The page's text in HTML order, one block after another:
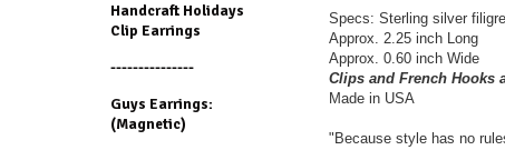
Handcraft Holidays
Clip Earrings
---------------
Guys Earrings:
(Magnetic)
Specs: Sterling silver
Approx. 2.25 inch Long
Approx. 0.60 inch Wide
Clips and French Hooks
Made in USA
"Because style has no